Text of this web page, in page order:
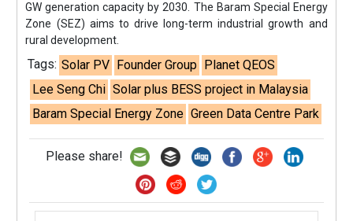
GW generation capacity by 2030. The Baram Special Energy
Zone (SEZ) aims to drive long-term industrial growth and
rural development.
Tags: Solar PV Founder Group Planet QEOS
Lee Seng Chi Solar plus BESS project in Malaysia
Baram Special Energy Zone Green Data Centre Park
Please share!